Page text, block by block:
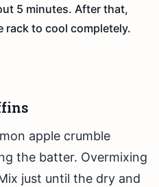
5 minutes. After that,
rack to cool completely.
apple crumble
the batter. Overmixing
just until the dry and